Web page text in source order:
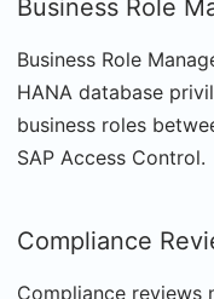
Business Role
Business Role
HANA database
business roles
SAP Access Control.
Compliance
Compliance reviews